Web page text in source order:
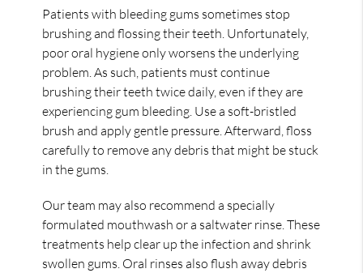
Patients with bleeding gums sometimes stop
brushing and flossing their teeth. Unfortunately,
poor oral hygiene only worsens the underlying
problem. As such, patients must continue
brushing their teeth twice daily, even if they are
experiencing gum bleeding. Use a soft-bristled
brush and apply gentle pressure. Afterward, floss
carefully to remove any debris that might be stuck
in the gums.
Our team may also recommend a specially
formulated mouthwash or a saltwater rinse. These
treatments help clear up the infection and shrink
swollen gums. Oral rinses also flush away debris